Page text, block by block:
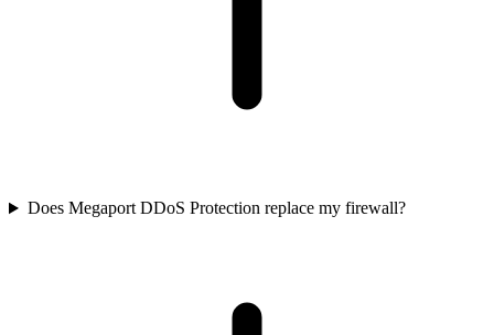
Does Megaport DDoS Protection replace my firewall?